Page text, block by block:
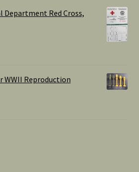
Department Red Cross,
WWII Reproduction